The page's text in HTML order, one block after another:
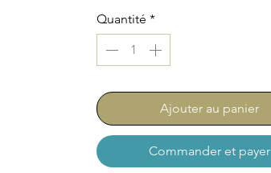
Quantité *
Ajouter au panier
Commander et payer